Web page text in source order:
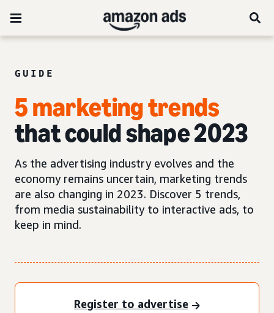
GUIDE
5 marketing trends
that could shape 2023
As the advertising industry evolves and the
economy remains uncertain, marketing trends
are also changing in 2023. Discover 5 trends,
from media sustainability to interactive ads, to
keep in mind.
Register to advertise